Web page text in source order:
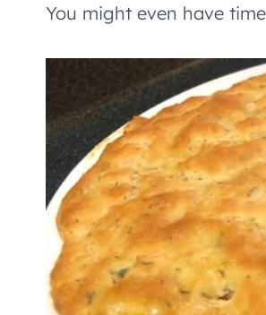
You might even have